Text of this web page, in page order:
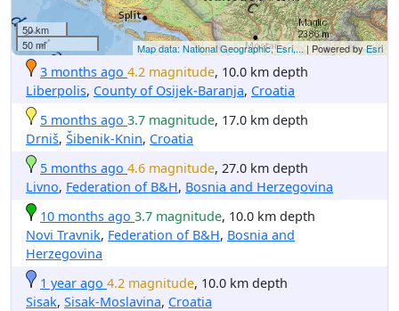
50 km
50 mi
Map data: National Geographic, Esri,...| Powered byEsri
3 months ago 4.2 magnitude, 10.0 km depth
Liberpolis, County of Osijek-Baranja, Croatia
5 months ago 3.7 magnitude, 17.0 km depth
Drniš, Šibenik-Knin, Croatia
5 months ago 4.6 magnitude, 27.0 km depth
Livno, Federation of B&H, Bosnia and Herzegovina
10 months ago 3.7 magnitude, 10.0 km depth
Novi Travnik, Federation of B&H, Bosnia and
Herzegovina
1 year ago 4.2 magnitude, 10.0 km depth
Sisak, Sisak-Moslavina, Croatia